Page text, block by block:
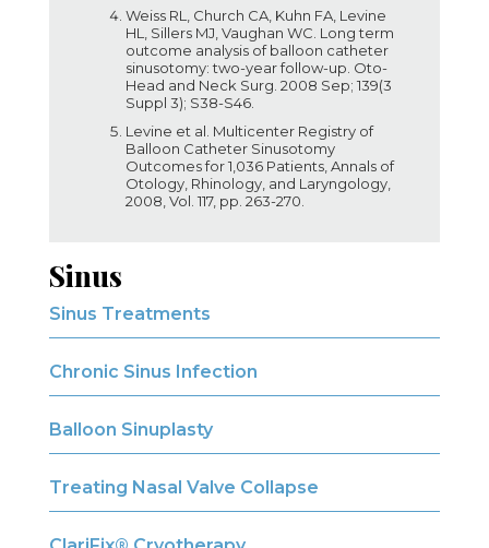
Weiss RL, Church CA, Kuhn FA, Levine
HL, Sillers MJ, Vaughan WC. Long term
outcome analysis of balloon catheter
sinusotomy: two-year follow-up. Oto-
Head and Neck Surg. 2008 Sep; 139(3
Suppl 3); S38-S46.
Levine et al. Multicenter Registry of
Balloon Catheter Sinusotomy
Outcomes for 1,036 Patients, Annals of
Otology, Rhinology, and Laryngology,
2008, Vol. 117, pp. 263-270.
Sinus
Sinus Treatments
Chronic Sinus Infection
Balloon Sinuplasty
Treating Nasal Valve Collapse